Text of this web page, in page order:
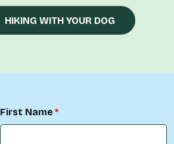
HIKING WITH YOUR DOG
First Name